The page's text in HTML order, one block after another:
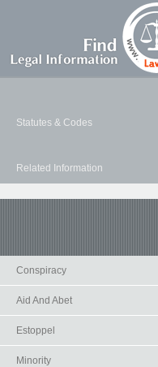
Statutes & Codes
Related Information
Conspiracy
Aid And Abet
Estoppel
Minority